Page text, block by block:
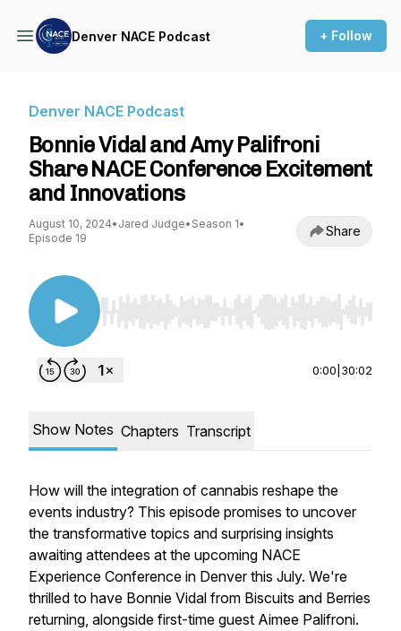
Denver NACE Podcast + Follow
Denver NACE Podcast
Bonnie Vidal and Amy Palifroni
Share NACE Conference Excitement
and Innovations
August 10, 2024• Jared Judge• Season 1•
Episode 19
Share
Use Left/Right to seek, Home/End to jump to
0:00 30:02
Show Notes Chapters Transcript
How will the integration of cannabis reshape the
events industry? This episode promises to uncover
the transformative topics and surprising insights
awaiting attendees at the upcoming NACE
Experience Conference in Denver this July. We're
thrilled to have Bonnie Vidal from Biscuits and Berries
returning, alongside first-time guest Aimee Palifroni.